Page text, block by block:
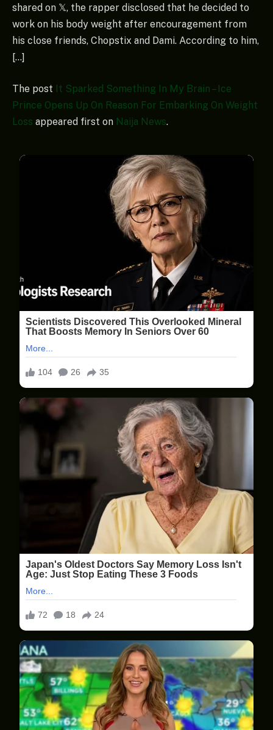
shared on 𝕏, the rapper disclosed that he decided to
work on his body weight after encouragement from
his close friends, Chopstix and Dami. According to him,
[…]
The post It Sparked Something In My Brain – Ice
Prince Opens Up On Reason For Embarking On Weight
Loss appeared first on Naija News.